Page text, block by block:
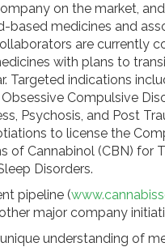
on the market,
based medicines and
are currently
with plans to
Targeted indications
Compulsive
Psychosis, and Post
to license the
of Cannabinol (CBN) for
Disorders.
pipeline (
major company
understanding of